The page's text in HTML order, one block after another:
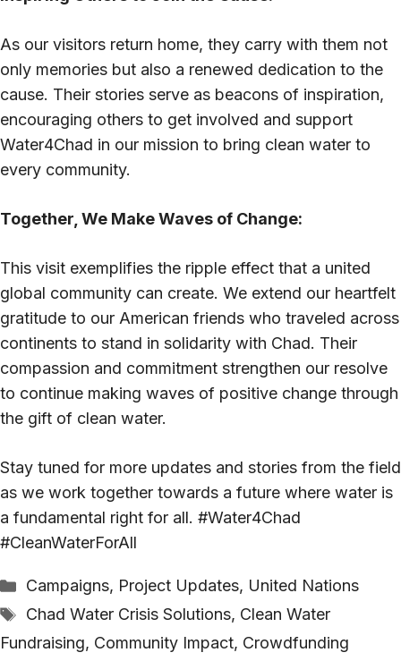
As our visitors return home, they carry with them not
only memories but also a renewed dedication to the
cause. Their stories serve as beacons of inspiration,
encouraging others to get involved and support
Water4Chad in our mission to bring clean water to
every community.
Together, We Make Waves of Change:
This visit exemplifies the ripple effect that a united
global community can create. We extend our heartfelt
gratitude to our American friends who traveled across
continents to stand in solidarity with Chad. Their
compassion and commitment strengthen our resolve
to continue making waves of positive change through
the gift of clean water.
Stay tuned for more updates and stories from the field
as we work together towards a future where water is
a fundamental right for all. #Water4Chad
#CleanWaterForAll
Categories
Campaigns, Project Updates, United Nations
Tags
Chad Water Crisis Solutions, Clean Water
Fundraising, Community Impact, Crowdfunding